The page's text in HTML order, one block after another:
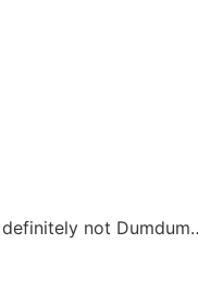
not